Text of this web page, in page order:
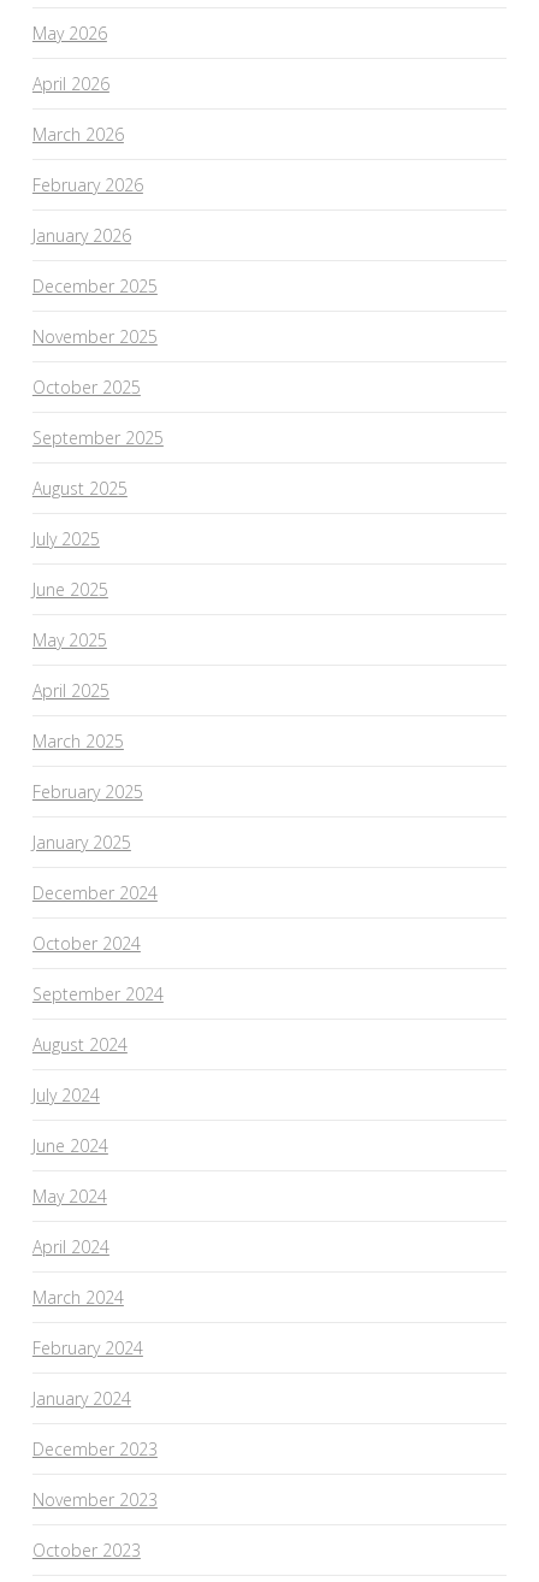
May 2026
April 2026
March 2026
February 2026
January 2026
December 2025
November 2025
October 2025
September 2025
August 2025
July 2025
June 2025
May 2025
April 2025
March 2025
February 2025
January 2025
December 2024
October 2024
September 2024
August 2024
July 2024
June 2024
May 2024
April 2024
March 2024
February 2024
January 2024
December 2023
November 2023
October 2023